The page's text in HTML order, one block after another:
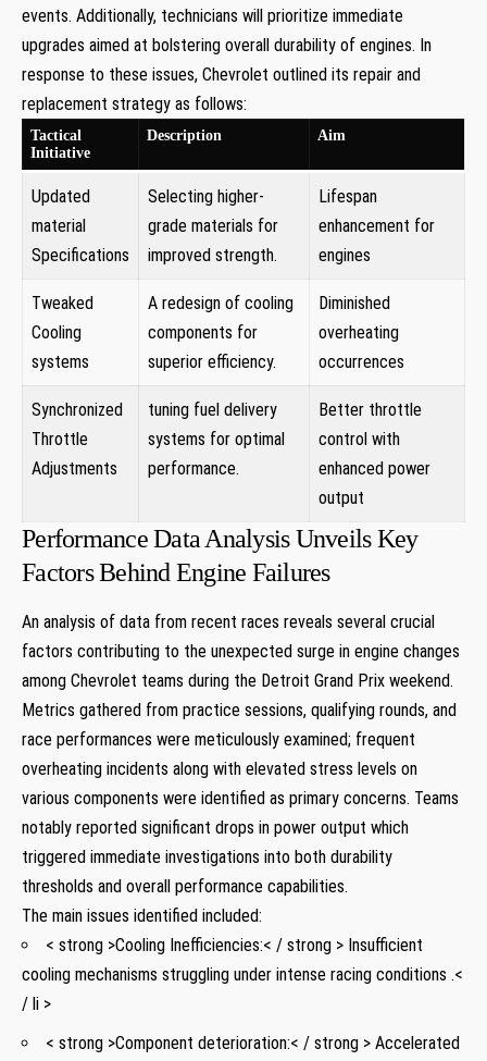
events.‍ Additionally,​ technicians will prioritize immediate
upgrades aimed at bolstering overall durability of engines. In
response to these issues, Chevrolet outlined its repair and
replacement strategy as follows:
Tactical
Initiative
Description Aim
Updated
material
Specifications
Selecting‍ higher-
grade materials for
improved strength.
Lifespan
enhancement for​
engines
Tweaked
⁢Cooling
systems
A redesign of ⁤cooling
components for
superior efficiency.
Diminished
overheating
occurrences
Synchronized
Throttle
‍Adjustments
tuning fuel delivery
systems for optimal ​
performance.
Better ⁣throttle
control with
enhanced power
output
Performance Data Analysis Unveils Key
Factors Behind Engine Failures
An​ analysis of‍ data from recent races reveals several crucial
factors contributing to the ‍unexpected surge in engine changes
among ⁤Chevrolet teams during the Detroit Grand Prix weekend.‍
Metrics gathered from practice sessions, qualifying rounds, and
race performances were meticulously examined; frequent
overheating incidents along with elevated stress levels on
various components‌ were identified as primary ⁢concerns. Teams
notably reported significant drops in power output which
triggered immediate investigations into both durability
thresholds and overall performance capabilities.
The main issues identified included:
< strong >Cooling Inefficiencies:​< / strong > Insufficient
cooling‌ mechanisms struggling under intense⁣ racing conditions .<
/ li >
< strong >Component deterioration:< / strong > Accelerated